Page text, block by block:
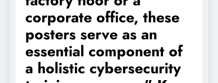
corporate office, these
posters serve as an
essential component of
a holistic cybersecurity